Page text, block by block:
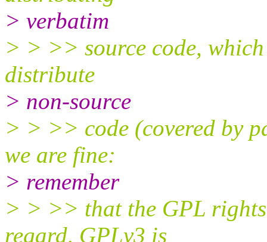
> verbatim
> > >> source code,
distribute
> non-source
> > >> code (covered by
we are fine:
> remember
> > >> that the GPL
regard, GPLv3 is